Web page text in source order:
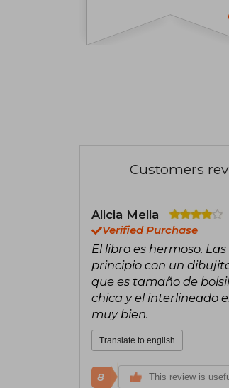
Customers
Alicia Mella
Verified Purchase
El libro es hermoso.
principio con un
que es tamaño de
chica y el interlineado
muy bien.
Translate to english
8 This review is